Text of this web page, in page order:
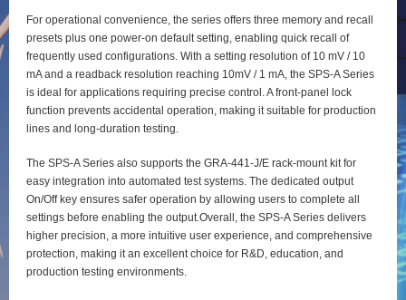
For operational convenience, the series offers three memory and recall
presets plus one power‑on default setting, enabling quick recall of
frequently used configurations. With a setting resolution of 10 mV / 10
mA and a readback resolution reaching 10mV / 1 mA, the SPS‑A Series
is ideal for applications requiring precise control. A front‑panel lock
function prevents accidental operation, making it suitable for production
lines and long‑duration testing.
The SPS‑A Series also supports the GRA‑441‑J/E rack‑mount kit for
easy integration into automated test systems. The dedicated output
On/Off key ensures safer operation by allowing users to complete all
settings before enabling the output.Overall, the SPS‑A Series delivers
higher precision, a more intuitive user experience, and comprehensive
protection, making it an excellent choice for R&D, education, and
production testing environments.